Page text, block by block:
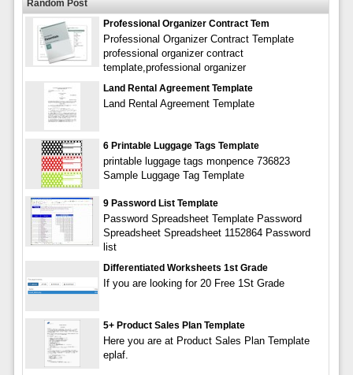
Random Post
Professional Organizer Contract Tem
Professional Organizer Contract Template
professional organizer contract
template,professional organizer
Land Rental Agreement Template
Land Rental Agreement Template
6 Printable Luggage Tags Template
printable luggage tags monpence 736823
Sample Luggage Tag Template
9 Password List Template
Password Spreadsheet Template Password
Spreadsheet Spreadsheet 1152864 Password
list
Differentiated Worksheets 1st Grade
If you are looking for 20 Free 1St Grade
5+ Product Sales Plan Template
Here you are at Product Sales Plan Template
eplaf.